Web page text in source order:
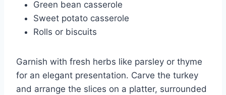
Green bean casserole
Sweet potato casserole
Rolls or biscuits
Garnish with fresh herbs like parsley or thyme
for an elegant presentation. Carve the turkey
and arrange the slices on a platter, surrounded